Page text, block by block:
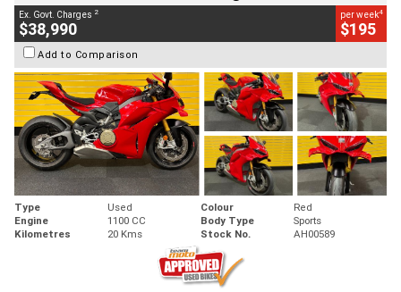
Ex. Govt. Charges 2
$38,990
per week4
$195
Add to Comparison
Type Used Colour
Red
Engine
1100 CC Body Type
Sports
Kilometres
20 Kms Stock No. AH00589